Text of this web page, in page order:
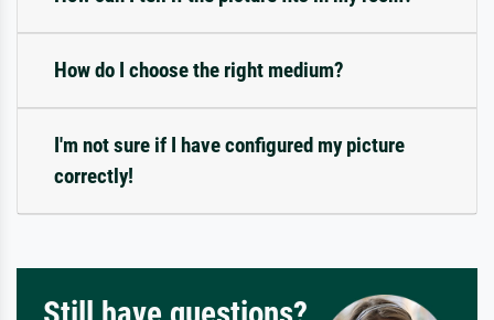
How do I choose the right medium?
I'm not sure if I have configured my picture
correctly!